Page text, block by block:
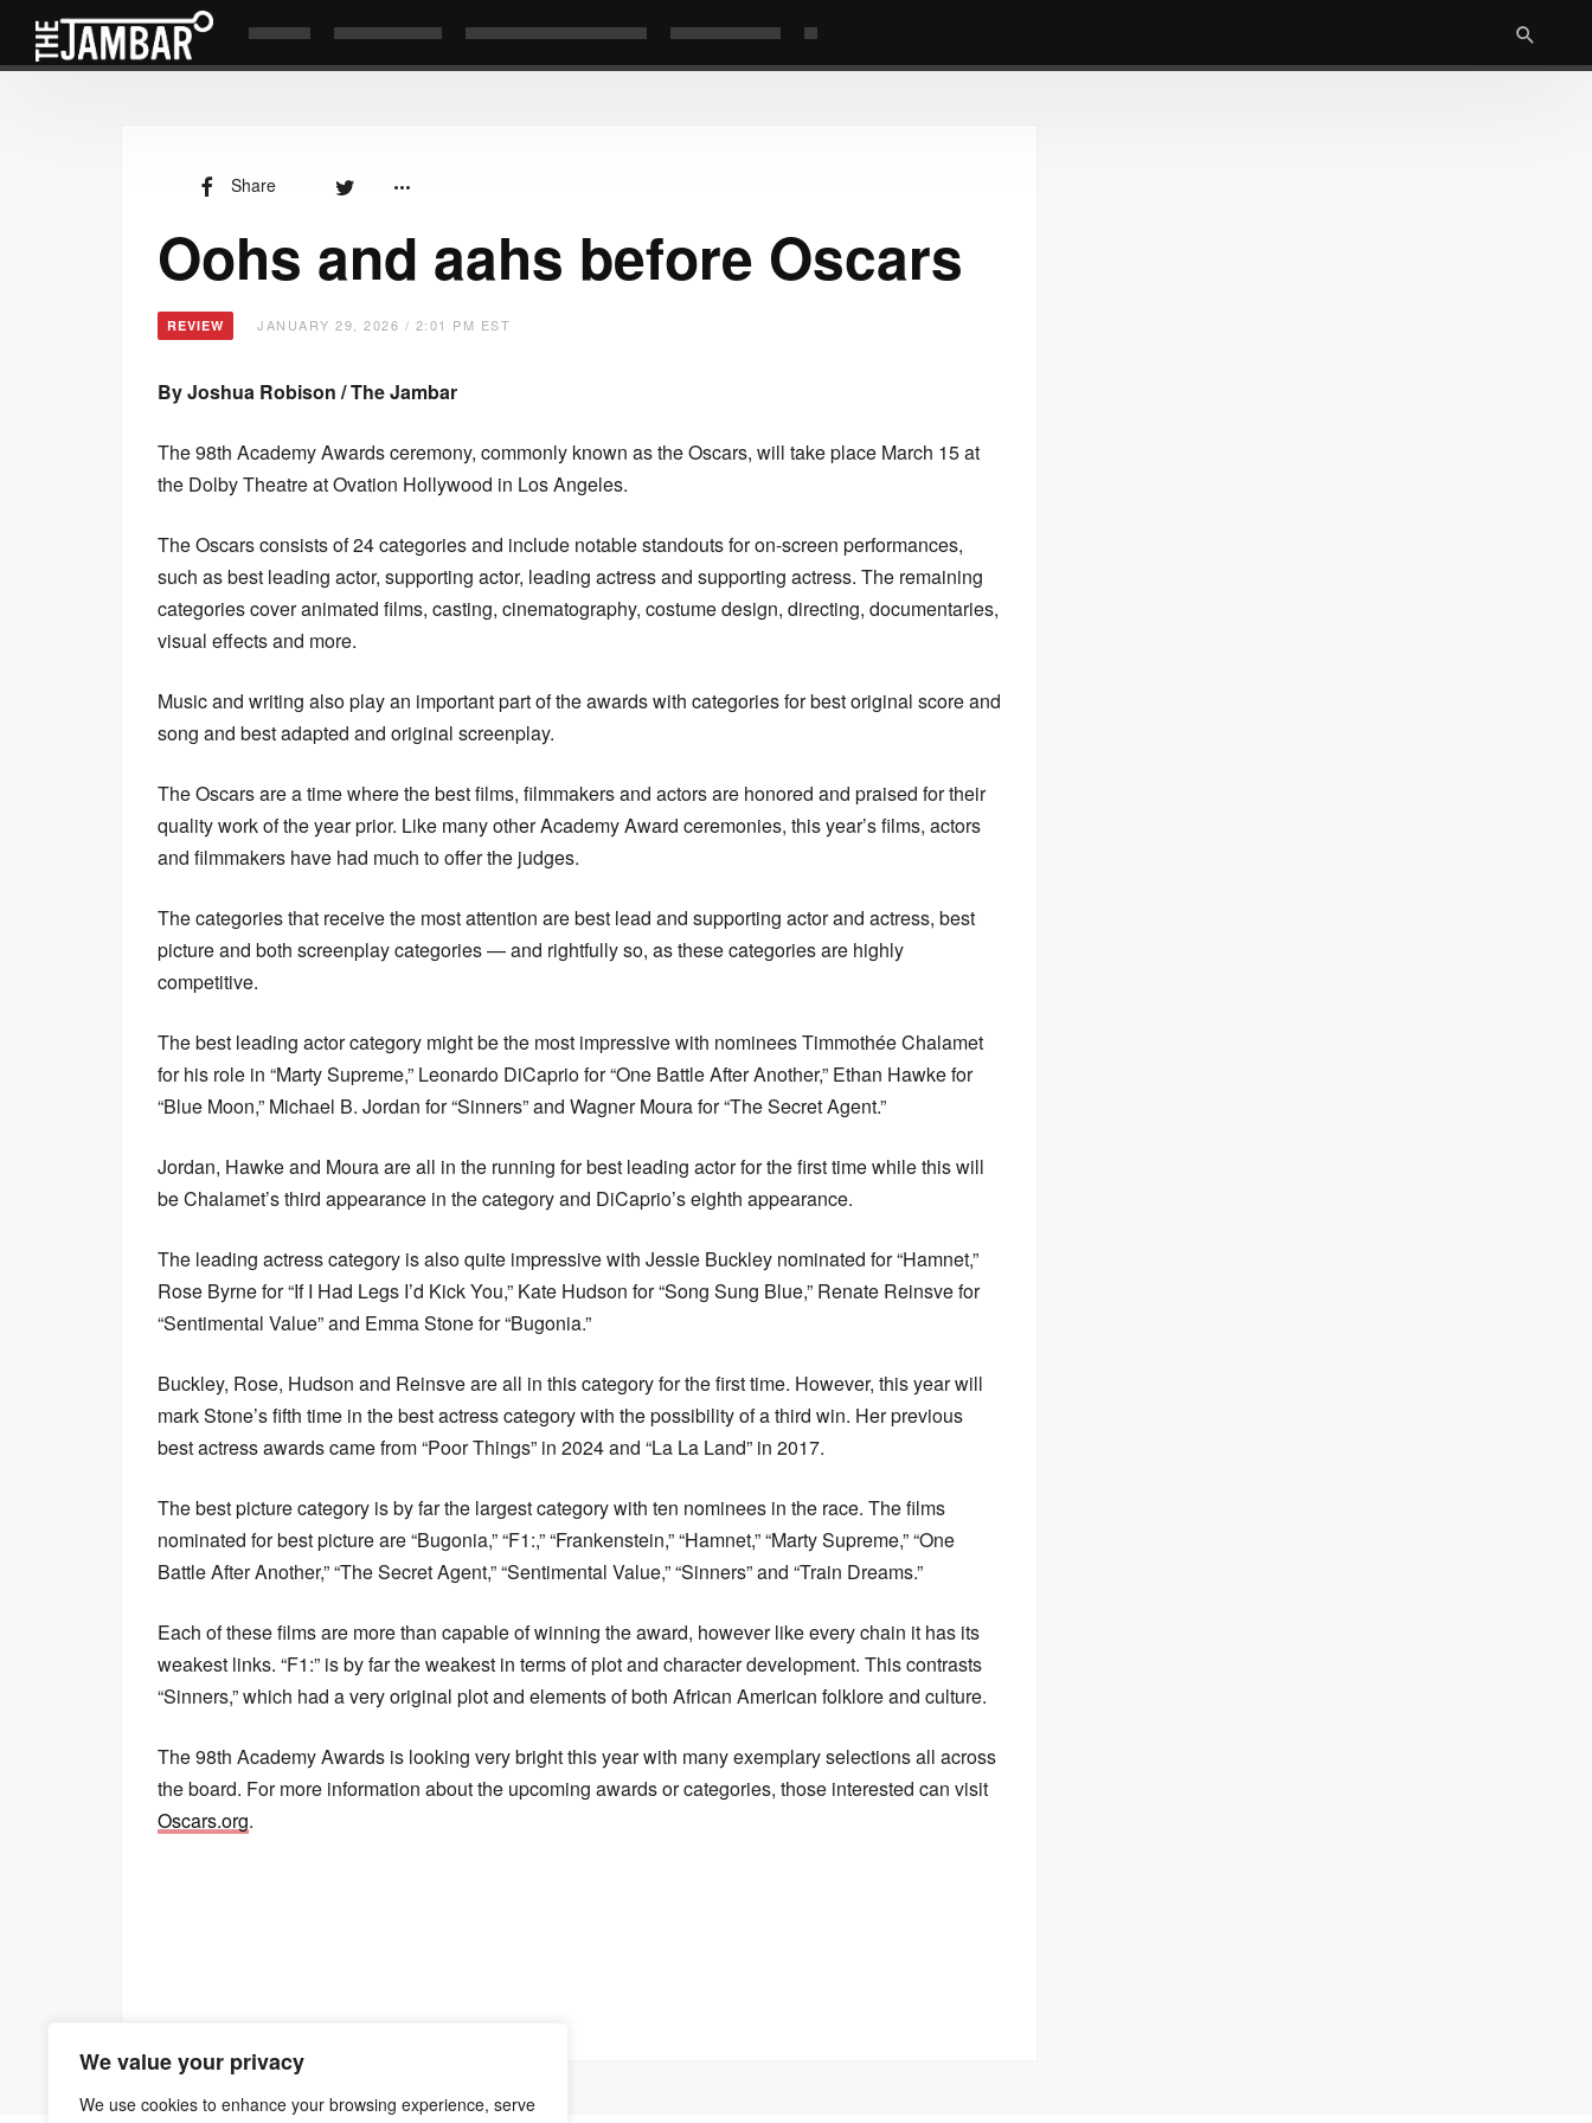
We value your privacy
We use cookies to enhance your browsing experience, serve
Share
Oohs and aahs before Oscars
REVIEW JANUARY 29, 2026 / 2:01 PM EST
By Joshua Robison / The Jambar
The 98th Academy Awards ceremony, commonly known as the Oscars, will take place March 15 at
the Dolby Theatre at Ovation Hollywood in Los Angeles.
The Oscars consists of 24 categories and include notable standouts for on-screen performances,
such as best leading actor, supporting actor, leading actress and supporting actress. The remaining
categories cover animated films, casting, cinematography, costume design, directing, documentaries,
visual effects and more.
Music and writing also play an important part of the awards with categories for best original score and
song and best adapted and original screenplay.
The Oscars are a time where the best films, filmmakers and actors are honored and praised for their
quality work of the year prior. Like many other Academy Award ceremonies, this year’s films, actors
and filmmakers have had much to offer the judges.
The categories that receive the most attention are best lead and supporting actor and actress, best
picture and both screenplay categories — and rightfully so, as these categories are highly
competitive.
The best leading actor category might be the most impressive with nominees Timmothée Chalamet
for his role in “Marty Supreme,” Leonardo DiCaprio for “One Battle After Another,” Ethan Hawke for
“Blue Moon,” Michael B. Jordan for “Sinners” and Wagner Moura for “The Secret Agent.”
Jordan, Hawke and Moura are all in the running for best leading actor for the first time while this will
be Chalamet’s third appearance in the category and DiCaprio’s eighth appearance.
The leading actress category is also quite impressive with Jessie Buckley nominated for “Hamnet,”
Rose Byrne for “If I Had Legs I’d Kick You,” Kate Hudson for “Song Sung Blue,” Renate Reinsve for
“Sentimental Value” and Emma Stone for “Bugonia.”
Buckley, Rose, Hudson and Reinsve are all in this category for the first time. However, this year will
mark Stone’s fifth time in the best actress category with the possibility of a third win. Her previous
best actress awards came from “Poor Things” in 2024 and “La La Land” in 2017.
The best picture category is by far the largest category with ten nominees in the race. The films
nominated for best picture are “Bugonia,” “F1:,” “Frankenstein,” “Hamnet,” “Marty Supreme,” “One
Battle After Another,” “The Secret Agent,” “Sentimental Value,” “Sinners” and “Train Dreams.”
Each of these films are more than capable of winning the award, however like every chain it has its
weakest links. “F1:” is by far the weakest in terms of plot and character development. This contrasts
“Sinners,” which had a very original plot and elements of both African American folklore and culture.
The 98th Academy Awards is looking very bright this year with many exemplary selections all across
the board. For more information about the upcoming awards or categories, those interested can visit
Oscars.org.